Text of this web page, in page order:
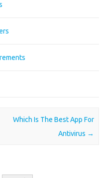
Which Is The Best App For
Antivirus →